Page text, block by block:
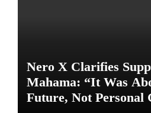
Nero X Clarifies
Mahama: “It Was
Future, Not Personal